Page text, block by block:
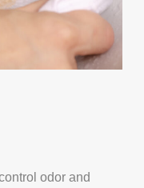
odor and